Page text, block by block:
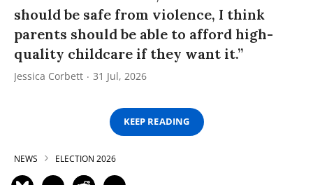
should be safe from violence, I think
parents should be able to afford high-
quality childcare if they want it.”
Jessica Corbett 31 Jul, 2026
KEEP READING
NEWS ELECTION 2026